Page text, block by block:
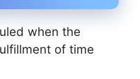
when the
of time